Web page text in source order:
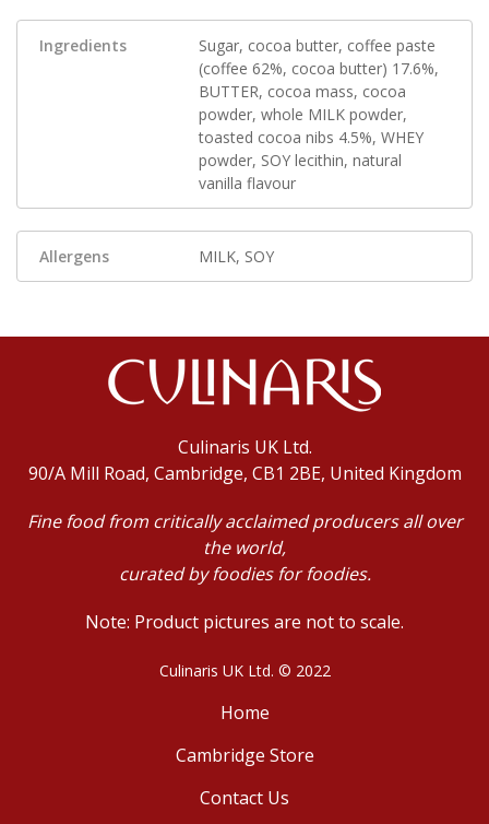
Ingredients
Sugar, cocoa butter, coffee paste
(coffee 62%, cocoa butter) 17.6%,
BUTTER, cocoa mass, cocoa
powder, whole MILK powder,
toasted cocoa nibs 4.5%, WHEY
powder, SOY lecithin, natural
vanilla flavour
Allergens MILK, SOY
Culinaris UK Ltd.
90/A Mill Road, Cambridge, CB1 2BE, United Kingdom
Fine food from critically acclaimed producers all over
the world,
curated by foodies for foodies.
Note: Product pictures are not to scale.
Culinaris UK Ltd. © 2022
Home
Cambridge Store
Contact Us